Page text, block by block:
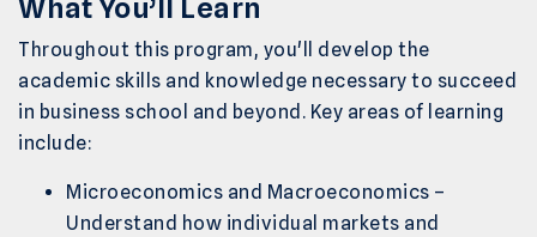
What You’ll Learn
Throughout this program, you'll develop the
academic skills and knowledge necessary to succeed
in business school and beyond. Key areas of learning
include:
Microeconomics and Macroeconomics –
Understand how individual markets and